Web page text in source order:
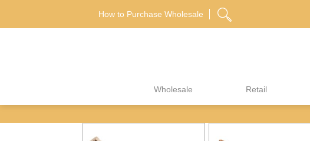
How to Purchase Wholesale
Wholesale Retail